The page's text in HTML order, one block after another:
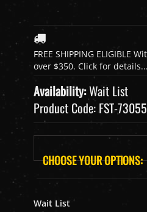
Availability:Wait List
Product Code: FST-73055
Wait List